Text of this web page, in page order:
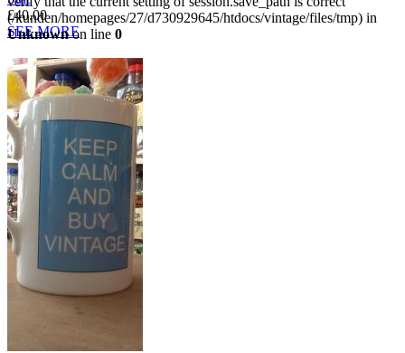
£40.00
SEE MORE
(/kunden/homepages/27/d730929645/htdocs/vintage/files/tmp) in
Unknownon line 0